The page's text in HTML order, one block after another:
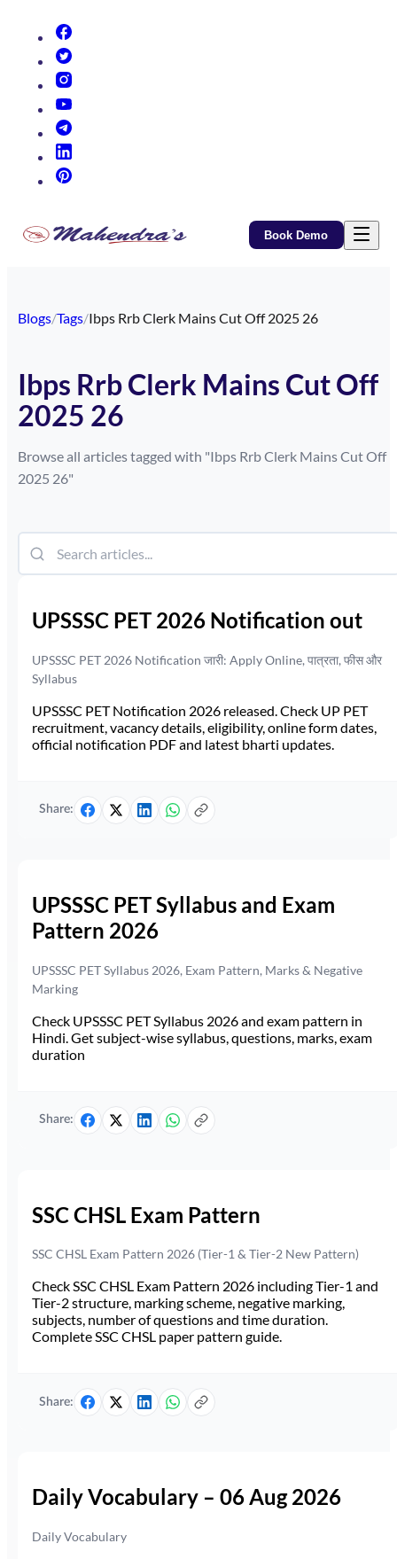
Book Demo
Blogs/Tags/Ibps Rrb Clerk Mains Cut Off 2025 26
Ibps Rrb Clerk Mains Cut Off
2025 26
Browse all articles tagged with "Ibps Rrb Clerk Mains Cut Off
2025 26"
UPSSSC PET 2026 Notification out
UPSSSC PET 2026 Notification जारी: Apply Online, पात्रता, फीस और
Syllabus
UPSSSC PET Notification 2026 released. Check UP PET
recruitment, vacancy details, eligibility, online form dates,
official notification PDF and latest bharti updates.
Share:
UPSSSC PET Syllabus and Exam
Pattern 2026
UPSSSC PET Syllabus 2026, Exam Pattern, Marks & Negative
Marking
Check UPSSSC PET Syllabus 2026 and exam pattern in
Hindi. Get subject-wise syllabus, questions, marks, exam
duration
Share:
SSC CHSL Exam Pattern
SSC CHSL Exam Pattern 2026 (Tier-1 & Tier-2 New Pattern)
Check SSC CHSL Exam Pattern 2026 including Tier-1 and
Tier-2 structure, marking scheme, negative marking,
subjects, number of questions and time duration.
Complete SSC CHSL paper pattern guide.
Share:
Daily Vocabulary – 06 Aug 2026
Daily Vocabulary